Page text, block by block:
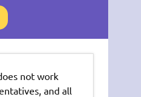
not work
and all